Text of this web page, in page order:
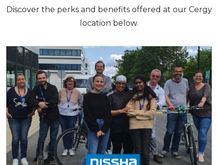
Discover the perks and benefits offered at our Cergy
location below.